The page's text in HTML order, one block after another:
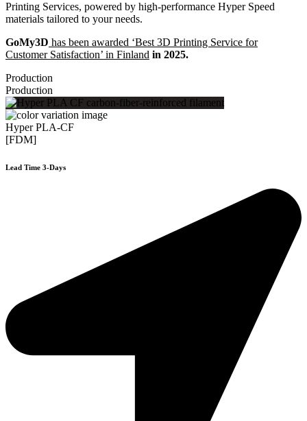
Printing Services, powered by high-performance Hyper Speed
materials tailored to your needs.
GoMy3D has been awarded ‘Best 3D Printing Service for
Customer Satisfaction’ in Finland in 2025.
Production
Production
Hyper PLA-CF
[FDM]
Lead Time 3-Days